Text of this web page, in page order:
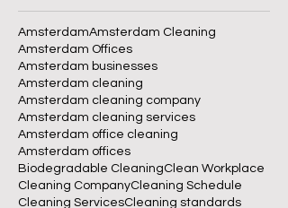
AmsterdamAmsterdam Cleaning
Amsterdam Offices
Amsterdam businesses
Amsterdam cleaning
Amsterdam cleaning company
Amsterdam cleaning services
Amsterdam office cleaning
Amsterdam offices
Biodegradable CleaningClean Workplace
Cleaning CompanyCleaning Schedule
Cleaning ServicesCleaning standards